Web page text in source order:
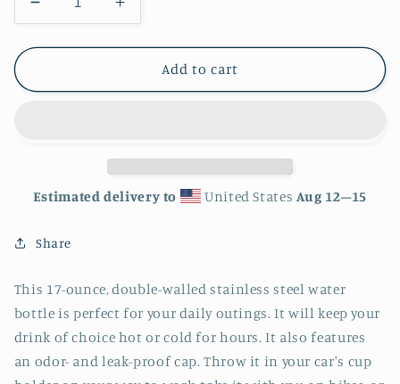
Decrease
quantity
for
Stainless
Increase
quantity
for
Butterfly
Stainless
Add to cart
Estimated delivery to United States Aug 12⁠–15
Share
This 17-ounce, double-walled stainless steel water
bottle is perfect for your daily outings. It will keep your
drink of choice hot or cold for hours. It also features
an odor- and leak-proof cap. Throw it in your car's cup